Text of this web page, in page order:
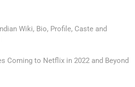
Wiki, Bio, Profile, Caste and
Coming to Netflix in 2022 and Beyond